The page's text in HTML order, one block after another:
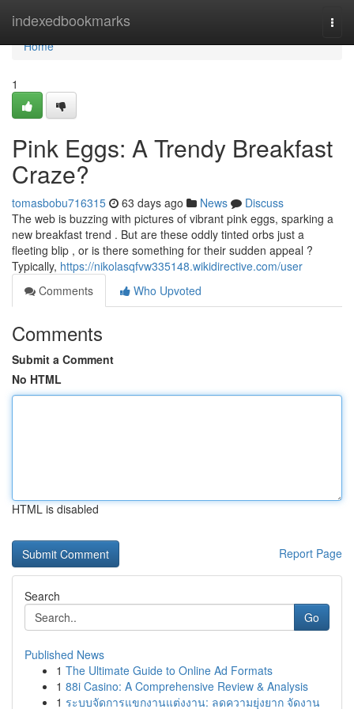
indexedbookmarks
Home
Home
1
Pink Eggs: A Trendy Breakfast
Craze?
tomasbobu716315 63 days ago News
Discuss
The web is buzzing with pictures of vibrant pink eggs, sparking a
new breakfast trend . But are these oddly tinted orbs just a
fleeting blip , or is there something for their sudden appeal ?
Typically, https://nikolasqfvw335148.wikidirective.com/user
Comments
Who Upvoted
Comments
Submit a Comment
No HTML
HTML is disabled
Report Page
Search
Go
Published News
1 The Ultimate Guide to Online Ad Formats
1 88i Casino: A Comprehensive Review & Analysis
1 ระบบจัดการแขกงานแต่งงาน: ลดความยุ่งยาก จัดงาน